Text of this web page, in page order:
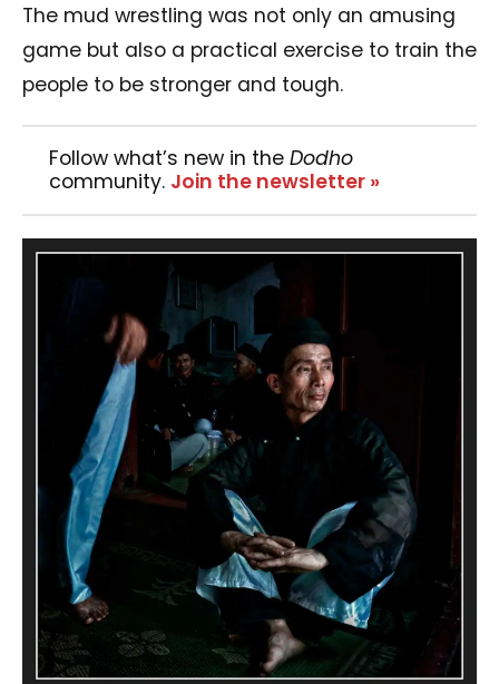
The mud wrestling was not only an amusing
game but also a practical exercise to train the
people to be stronger and tough.
Follow what’s new in the Dodho
community. Join the newsletter »